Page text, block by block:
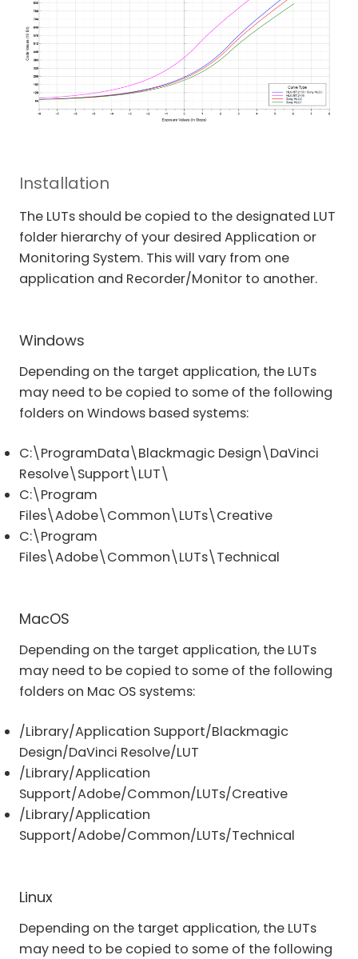
Installation
The LUTs should be copied to the designated LUT
folder hierarchy of your desired Application or
Monitoring System. This will vary from one
application and Recorder/Monitor to another.
Windows
Depending on the target application, the LUTs
may need to be copied to some of the following
folders on Windows based systems:
C:\ProgramData\Blackmagic Design\DaVinci
Resolve\Support\LUT\
C:\Program
Files\Adobe\Common\LUTs\Creative
C:\Program
Files\Adobe\Common\LUTs\Technical
MacOS
Depending on the target application, the LUTs
may need to be copied to some of the following
folders on Mac OS systems:
/Library/Application Support/Blackmagic
Design/DaVinci Resolve/LUT
/Library/Application
Support/Adobe/Common/LUTs/Creative
/Library/Application
Support/Adobe/Common/LUTs/Technical
Linux
Depending on the target application, the LUTs
may need to be copied to some of the following